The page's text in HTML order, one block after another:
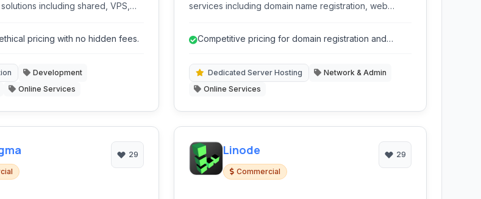
including shared, VPS,
seeking to establish and
pricing with no hidden fees.
Development
Online Services
services including domain name registration, web
Competitive pricing for domain registration and
Dedicated Server Hosting
Network & Admin
Online Services
29 Linode
Commercial
29